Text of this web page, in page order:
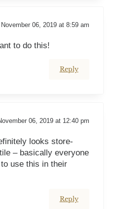
November 06, 2019 at 8:59 am
to do this!
Reply
06, 2019 at 12:40 pm
looks store-
– basically everyone
use this in their
Reply